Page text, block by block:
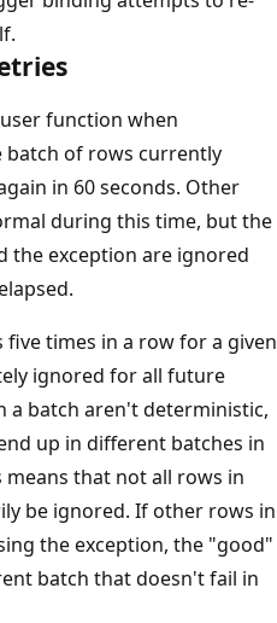
function when
batch of rows currently
in 60 seconds. Other
during this time, but the
the exception are ignored
times in a row for a given
ignored for all future
a batch aren't deterministic,
up in different batches in
that not all rows in
be ignored. If other rows in
the exception, the "good"
batch that doesn't fail in